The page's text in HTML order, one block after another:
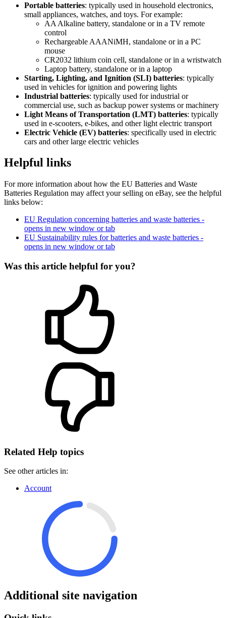
Portable batteries: typically used in household electronics,
small appliances, watches, and toys. For example:
AA Alkaline battery, standalone or in a TV remote
control
Rechargeable AAANiMH, standalone or in a PC
mouse
CR2032 lithium coin cell, standalone or in a wristwatch
Laptop battery, standalone or in a laptop
Starting, Lighting, and Ignition (SLI) batteries: typically
used in vehicles for ignition and powering lights
Industrial batteries: typically used for industrial or
commercial use, such as backup power systems or machinery
Light Means of Transportation (LMT) batteries: typically
used in e-scooters, e-bikes, and other light electric transport
Electric Vehicle (EV) batteries: specifically used in electric
cars and other large electric vehicles
Helpful links
For more information about how the EU Batteries and Waste
Batteries Regulation may affect your selling on eBay, see the helpful
links below:
EU Regulation concerning batteries and waste batteries -
opens in new window or tab
EU Sustainability rules for batteries and waste batteries -
opens in new window or tab
Was this article helpful for you?
Related Help topics
See other articles in:
Account
Additional site navigation